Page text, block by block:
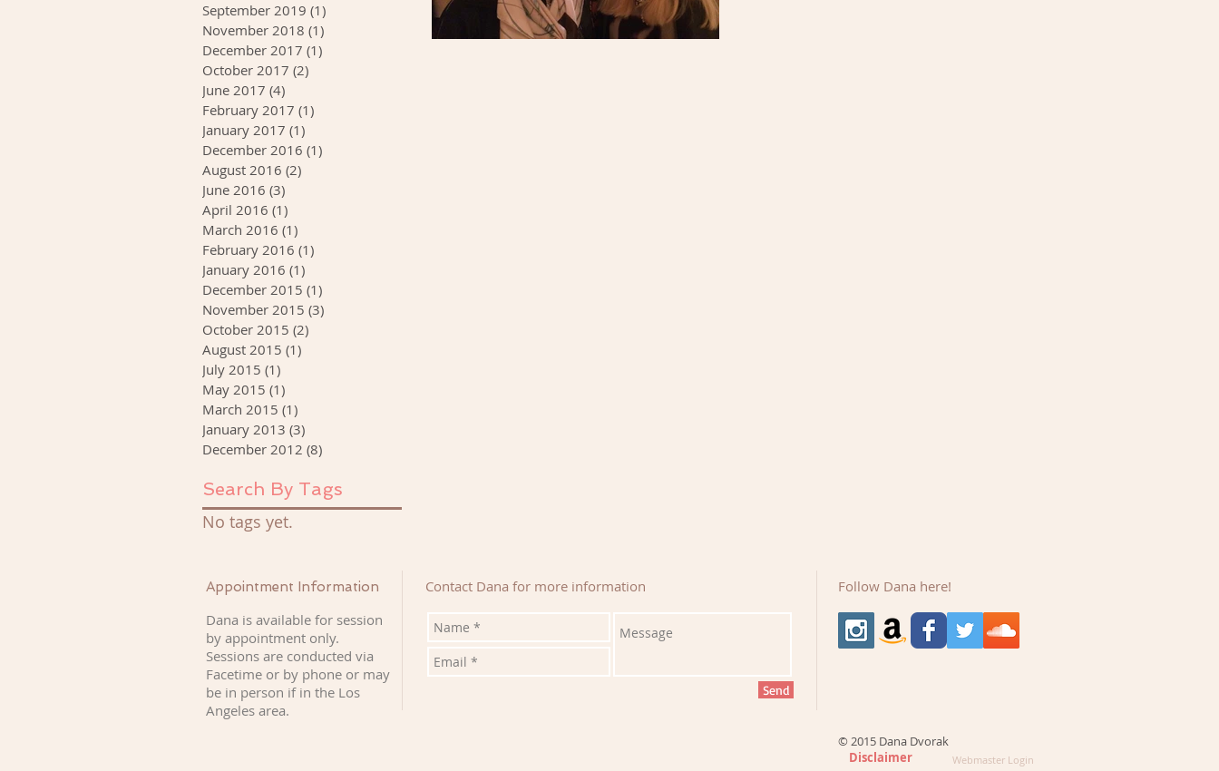
September 2019 (1)
November 2018 (1)
December 2017 (1)
October 2017 (2)
June 2017 (4)
February 2017 (1)
January 2017 (1)
December 2016 (1)
August 2016 (2)
June 2016 (3)
April 2016 (1)
March 2016 (1)
February 2016 (1)
January 2016 (1)
December 2015 (1)
November 2015 (3)
October 2015 (2)
August 2015 (1)
July 2015 (1)
May 2015 (1)
March 2015 (1)
January 2013 (3)
December 2012 (8)
Search By Tags
No tags yet.
Appointment Information
Dana is available for session
by appointment only.
Sessions are conducted via
Facetime or by phone or may
be in person if in the Los
Angeles area.
Contact Dana for more information
Send
Follow Dana here!
© 2015 Dana Dvorak
Disclaimer
Webmaster Login